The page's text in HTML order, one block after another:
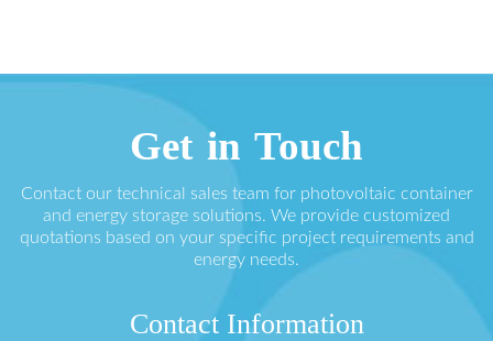
Get in Touch
Contact our technical sales team for photovoltaic container
and energy storage solutions. We provide customized
quotations based on your specific project requirements and
energy needs.
Contact Information